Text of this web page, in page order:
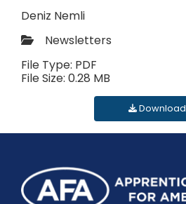
Deniz Nemli
Newsletters
File Type: PDF
File Size: 0.28 MB
Download